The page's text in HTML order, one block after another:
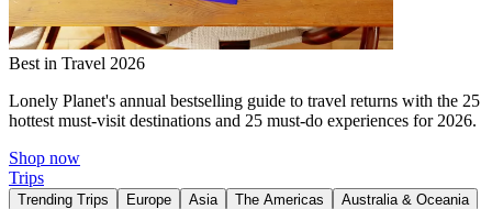
Best in Travel 2026
Lonely Planet's annual bestselling guide to travel returns with the 25
hottest must-visit destinations and 25 must-do experiences for 2026.
Shop now
Trips
Trending Trips Europe Asia The Americas
Australia & Oceania